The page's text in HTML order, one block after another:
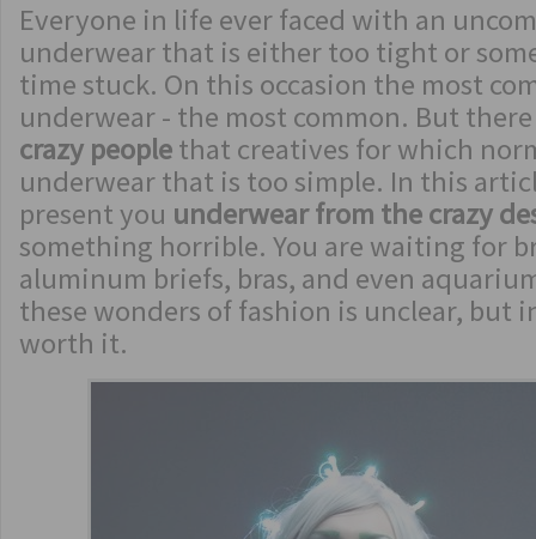
Everyone in life ever faced with an
underwear that is either too tight or
time stuck. On this occasion the most
underwear - the most common. But
crazy peoplethat creatives for which
underwear that is too simple. In this
present you underwear from the crazy
something horrible. You are waiting for
aluminum briefs, bras, and even
these wonders of fashion is unclear, but
worth it.